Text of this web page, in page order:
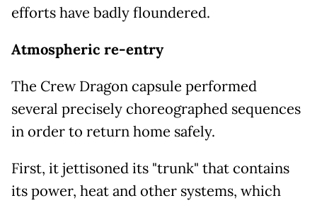
efforts have badly floundered.
Atmospheric re-entry
The Crew Dragon capsule performed
several precisely choreographed sequences
in order to return home safely.
First, it jettisoned its "trunk" that contains
its power, heat and other systems, which